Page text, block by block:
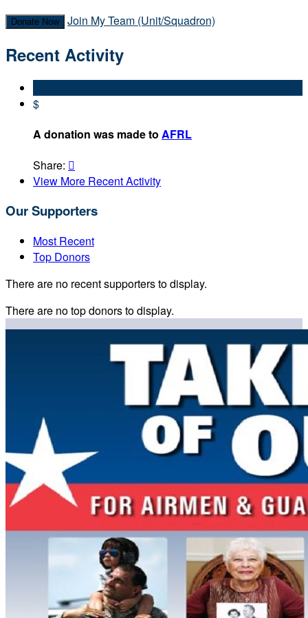
Donate Now Join My Team (Unit/Squadron)
Recent Activity
$
A donation was made to AFRL
Share: 
View More Recent Activity
Our Supporters
Most Recent
Top Donors
There are no recent supporters to display.
There are no top donors to display.